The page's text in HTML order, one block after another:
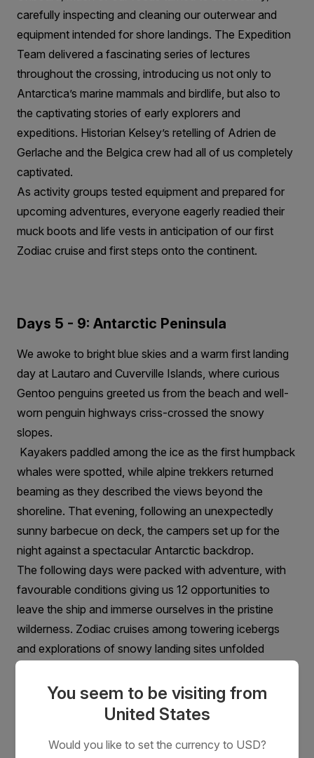
carefully inspecting and cleaning our outerwear and
equipment intended for shore landings. The Expedition
Team delivered a fascinating series of lectures
throughout the crossing, introducing us not only to
Antarctica’s marine mammals and birdlife, but also to
the captivating stories of early explorers and
expeditions. Historian Kelsey’s retelling of Adrien de
Gerlache and the Belgica crew had all of us completely
captivated.
As activity groups tested equipment and prepared for
upcoming adventures, everyone eagerly readied their
muck boots and life vests in anticipation of our first
Zodiac cruise and first steps onto the continent.
Days 5 - 9: Antarctic Peninsula
We awoke to bright blue skies and a warm first landing
day at Lautaro and Cuverville Islands, where curious
Gentoo penguins greeted us from the beach and well-
worn penguin highways criss-crossed the snowy
slopes.
Kayakers paddled among the ice as the first humpback
whales were spotted, while alpine trekkers returned
beaming as they described the views beyond the
shoreline. That evening, following an unexpectedly
sunny barbecue on deck, the campers set up for the
night against a spectacular Antarctic backdrop.
The following days were packed with adventure, with
favourable conditions giving us 12 opportunities to
leave the ship and immerse ourselves in the pristine
wilderness. Zodiac cruises among towering icebergs
and explorations of snowy landing sites unfolded
sunlit afternoons.
You seem to be visiting from
United States
Would you like to set the currency to USD?